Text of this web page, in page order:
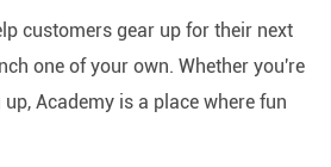
customers gear up for their next
one of your own. Whether you're
Academy is a place where fun